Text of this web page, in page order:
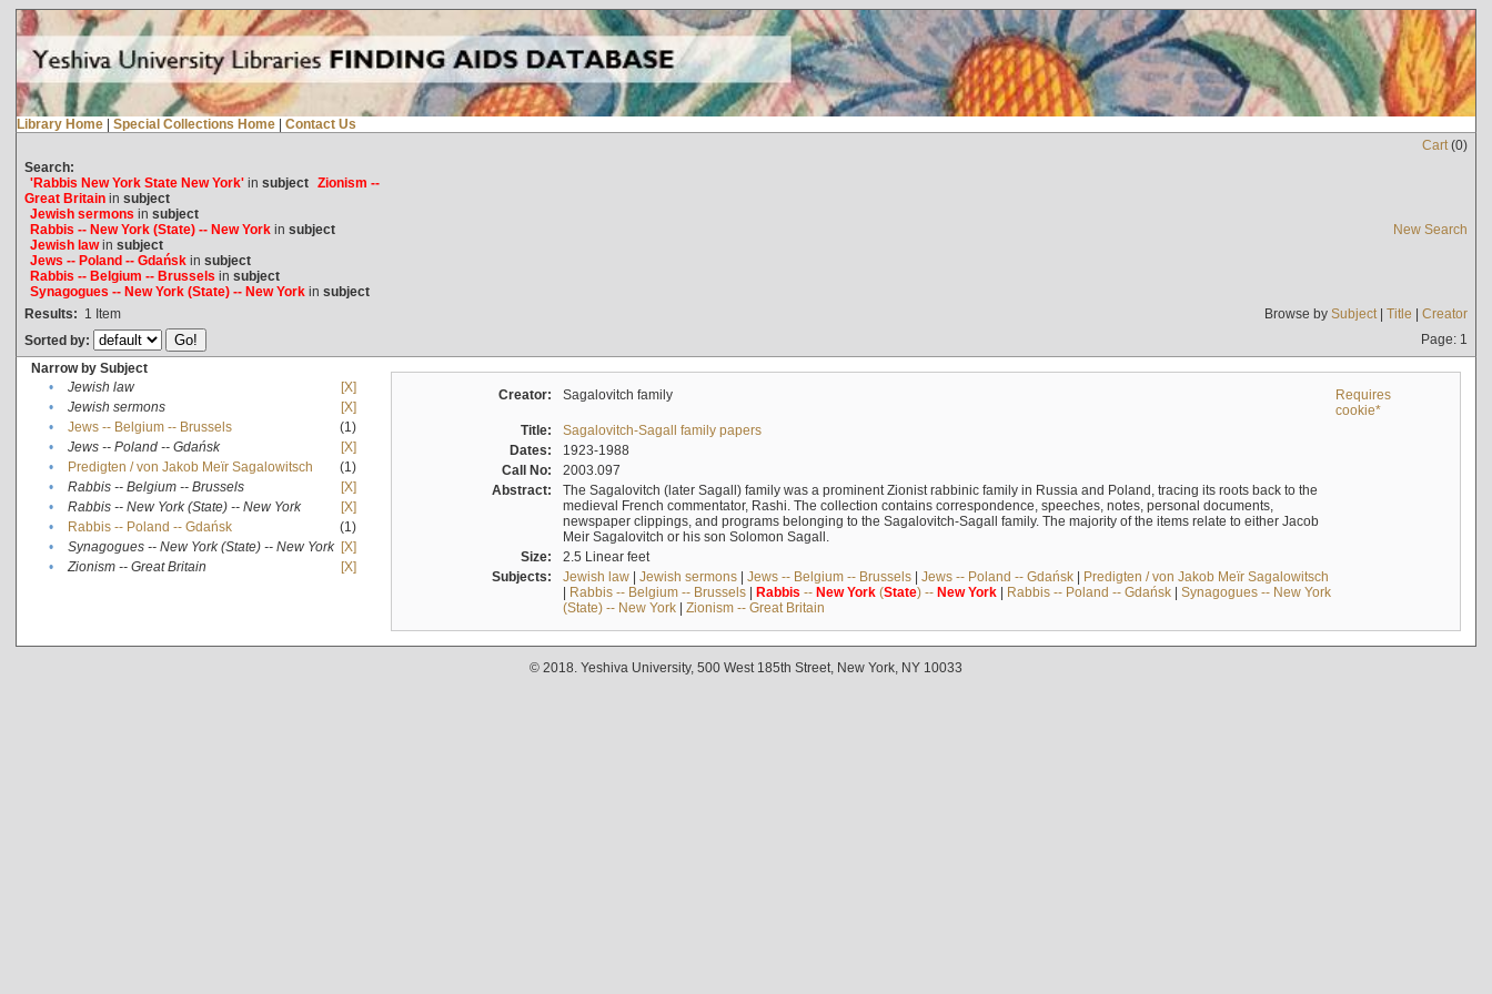
Library Home | Special Collections Home | Contact Us
Cart(0)
Search:
'Rabbis New York State New York'in subject Zionism --
Great Britainin subject
Jewish sermons in subject
Rabbis -- New York (State) -- New Yorkin subject
Jewish lawin subject
Jews -- Poland -- Gdańskin subject
Rabbis -- Belgium -- Brussels in subject
Synagogues -- New York (State) -- New Yorkin subject
New Search
Results: 1 Item Browse by Subject| Title | Creator
Sorted by:
Page: 1
Narrow by Subject
•
Jewish law
[X]
•
Jewish sermons
[X]
•
Jews -- Belgium -- Brussels
(1)
•
Jews -- Poland -- Gdańsk
[X]
•
Predigten / von Jakob Meïr Sagalowitsch
(1)
•
Rabbis -- Belgium -- Brussels
[X]
•
Rabbis -- New York (State) -- New York
[X]
•
Rabbis -- Poland -- Gdańsk
(1)
•
Synagogues -- New York (State) -- New York [X]
•
Zionism -- Great Britain [X]
Creator: Sagalovitch family
Requires
cookie*
Title:
Sagalovitch-Sagall family papers
Dates:
1923-1988
Call No:
2003.097
Abstract:
The Sagalovitch (later Sagall) family was a prominent Zionist rabbinic family in Russia and Poland, tracing its roots back to the
medieval French commentator, Rashi. The collection contains correspondence, speeches, notes, personal documents,
newspaper clippings, and programs belonging to the Sagalovitch-Sagall family. The majority of the items relate to either Jacob
Meir Sagalovitch or his son Solomon Sagall.
Size:
2.5 Linear feet
Subjects:
Jewish law| Jewish sermons| Jews -- Belgium -- Brussels| Jews -- Poland -- Gdańsk| Predigten / von Jakob Meïr Sagalowitsch
| Rabbis -- Belgium -- Brussels| Rabbis -- New York(State) -- New York| Rabbis -- Poland -- Gdańsk| Synagogues -- New York
(State) -- New York| Zionism -- Great Britain
© 2018. Yeshiva University, 500 West 185th Street, New York, NY 10033